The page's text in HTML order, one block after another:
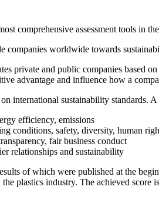
comprehensive assessment tools in
companies worldwide towards
private and public companies based
advantage and influence how a
international sustainability standards.
efficiency, emissions
conditions, safety, diversity, human
fair business conduct
relationships and sustainability
of which were published at the
plastics industry. The achieved score